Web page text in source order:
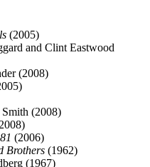
(2005)
and Clint Eastwood
(2008)
(2008)
(2006)
Brothers (1962)
(1967)